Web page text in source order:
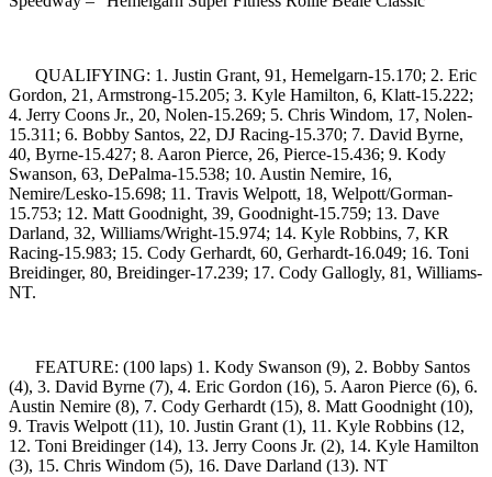
QUALIFYING: 1. Justin Grant, 91, Hemelgarn-15.170; 2. Eric
Gordon, 21, Armstrong-15.205; 3. Kyle Hamilton, 6, Klatt-15.222;
4. Jerry Coons Jr., 20, Nolen-15.269; 5. Chris Windom, 17, Nolen-
15.311; 6. Bobby Santos, 22, DJ Racing-15.370; 7. David Byrne,
40, Byrne-15.427; 8. Aaron Pierce, 26, Pierce-15.436; 9. Kody
Swanson, 63, DePalma-15.538; 10. Austin Nemire, 16,
Nemire/Lesko-15.698; 11. Travis Welpott, 18, Welpott/Gorman-
15.753; 12. Matt Goodnight, 39, Goodnight-15.759; 13. Dave
Darland, 32, Williams/Wright-15.974; 14. Kyle Robbins, 7, KR
Racing-15.983; 15. Cody Gerhardt, 60, Gerhardt-16.049; 16. Toni
Breidinger, 80, Breidinger-17.239; 17. Cody Gallogly, 81, Williams-
NT.
FEATURE: (100 laps) 1. Kody Swanson (9), 2. Bobby Santos
(4), 3. David Byrne (7), 4. Eric Gordon (16), 5. Aaron Pierce (6), 6.
Austin Nemire (8), 7. Cody Gerhardt (15), 8. Matt Goodnight (10),
9. Travis Welpott (11), 10. Justin Grant (1), 11. Kyle Robbins (12,
12. Toni Breidinger (14), 13. Jerry Coons Jr. (2), 14. Kyle Hamilton
(3), 15. Chris Windom (5), 16. Dave Darland (13). NT